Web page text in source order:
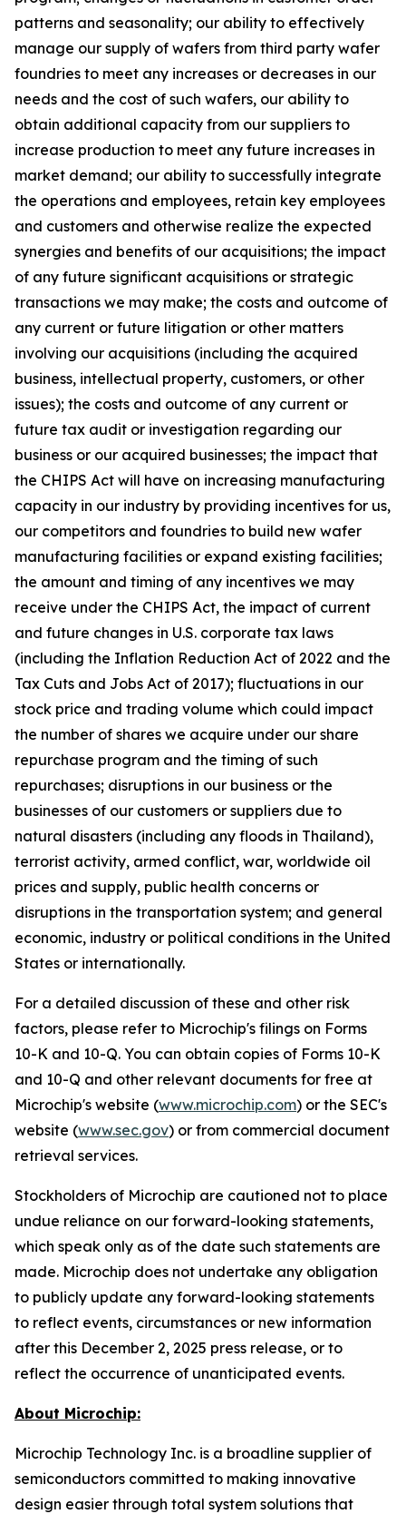
patterns and seasonality; our ability to effectively
manage our supply of wafers from third party wafer
foundries to meet any increases or decreases in our
needs and the cost of such wafers, our ability to
obtain additional capacity from our suppliers to
increase production to meet any future increases in
market demand; our ability to successfully integrate
the operations and employees, retain key employees
and customers and otherwise realize the expected
synergies and benefits of our acquisitions; the impact
of any future significant acquisitions or strategic
transactions we may make; the costs and outcome of
any current or future litigation or other matters
involving our acquisitions (including the acquired
business, intellectual property, customers, or other
issues); the costs and outcome of any current or
future tax audit or investigation regarding our
business or our acquired businesses; the impact that
the CHIPS Act will have on increasing manufacturing
capacity in our industry by providing incentives for us,
our competitors and foundries to build new wafer
manufacturing facilities or expand existing facilities;
the amount and timing of any incentives we may
receive under the CHIPS Act, the impact of current
and future changes in U.S. corporate tax laws
(including the Inflation Reduction Act of 2022 and the
Tax Cuts and Jobs Act of 2017); fluctuations in our
stock price and trading volume which could impact
the number of shares we acquire under our share
repurchase program and the timing of such
repurchases; disruptions in our business or the
businesses of our customers or suppliers due to
natural disasters (including any floods in Thailand),
terrorist activity, armed conflict, war, worldwide oil
prices and supply, public health concerns or
disruptions in the transportation system; and general
economic, industry or political conditions in the United
States or internationally.
For a detailed discussion of these and other risk
factors, please refer to Microchip's filings on Forms
10-K and 10-Q. You can obtain copies of Forms 10-K
and 10-Q and other relevant documents for free at
Microchip's website (www.microchip.com) or the SEC's
website (www.sec.gov) or from commercial document
retrieval services.
Stockholders of Microchip are cautioned not to place
undue reliance on our forward-looking statements,
which speak only as of the date such statements are
made. Microchip does not undertake any obligation
to publicly update any forward-looking statements
to reflect events, circumstances or new information
after this December 2, 2025 press release, or to
reflect the occurrence of unanticipated events.
About Microchip:
Microchip Technology Inc. is a broadline supplier of
semiconductors committed to making innovative
design easier through total system solutions that